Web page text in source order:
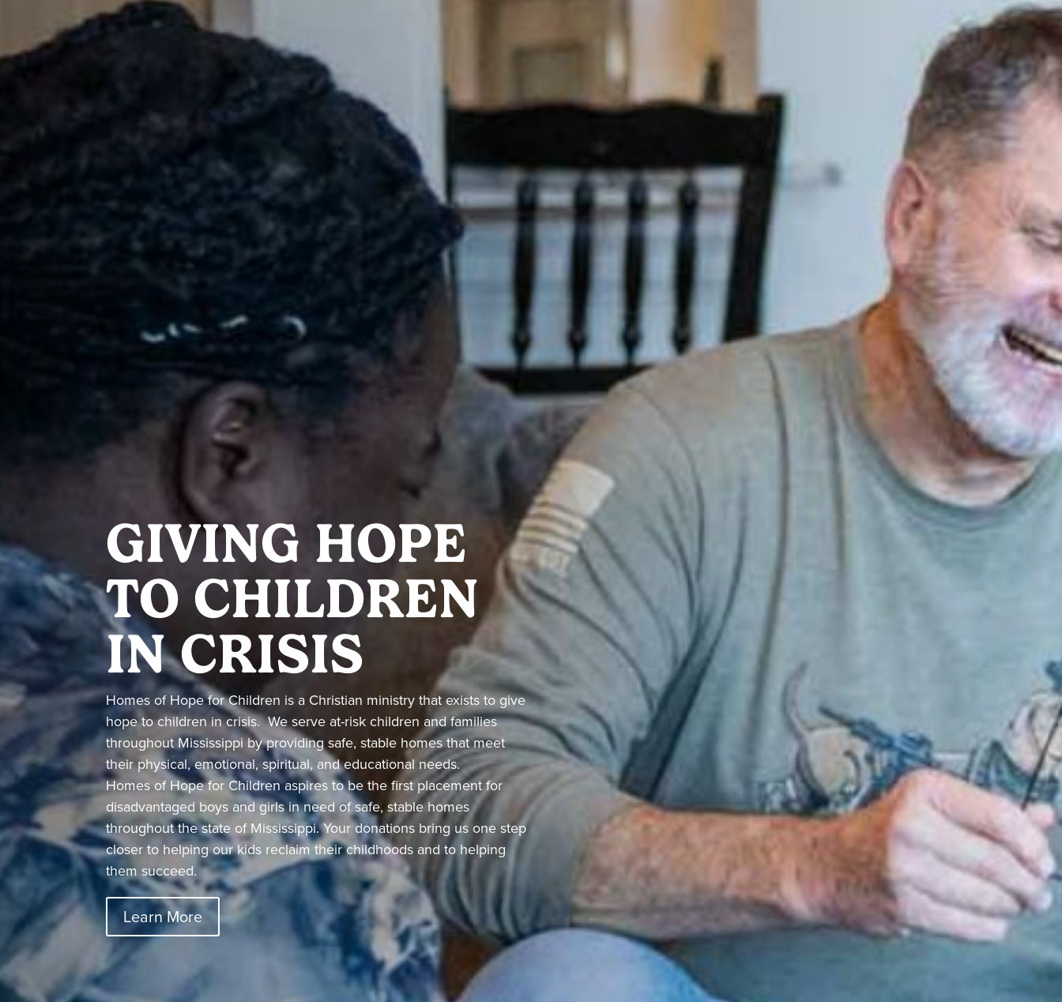
GIVING HOPE
TO CHILDREN
IN CRISIS
Homes of Hope for Children is a Christian ministry that exists to give
hope to children in crisis. We serve at-risk children and families
throughout Mississippi by providing safe, stable homes that meet
their physical, emotional, spiritual, and educational needs.
Homes of Hope for Children aspires to be the first placement for
disadvantaged boys and girls in need of safe, stable homes
throughout the state of Mississippi. Your donations bring us one step
closer to helping our kids reclaim their childhoods and to helping
them succeed.
Learn More